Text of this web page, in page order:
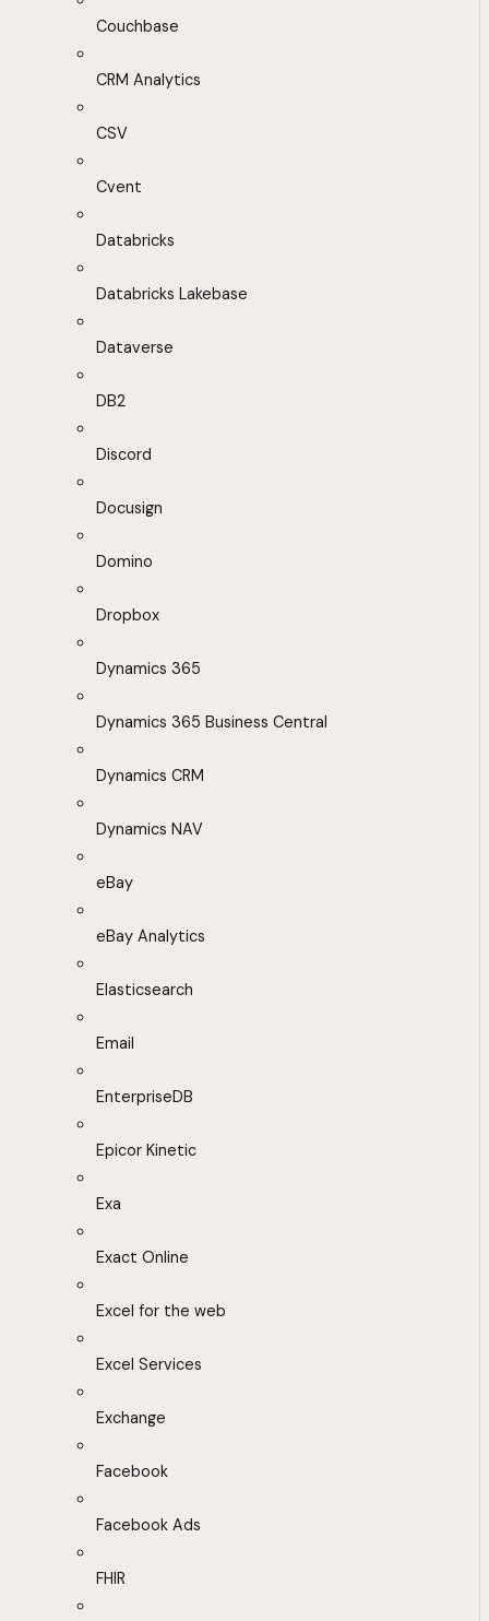
Couchbase
CRM Analytics
CSV
Cvent
Databricks
Databricks Lakebase
Dataverse
DB2
Discord
Docusign
Domino
Dropbox
Dynamics 365
Dynamics 365 Business Central
Dynamics CRM
Dynamics NAV
eBay
eBay Analytics
Elasticsearch
Email
EnterpriseDB
Epicor Kinetic
Exa
Exact Online
Excel for the web
Excel Services
Exchange
Facebook
Facebook Ads
FHIR